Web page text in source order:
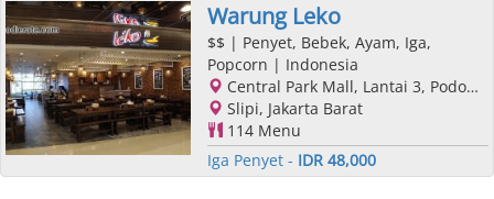
Warung Leko
$$ | Penyet, Bebek, Ayam, Iga,
Popcorn | Indonesia
Central Park Mall, Lantai 3, Podomoro City, Jl. Letjend. S. Parman Kav. 28, Slipi, Jakarta Barat, Jakarta
Slipi, Jakarta Barat
114 Menu
Iga Penyet - IDR 48,000